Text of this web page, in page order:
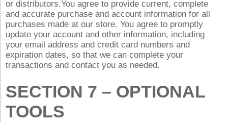
or distributors.You agree to provide current, complete
and accurate purchase and account information for all
purchases made at our store. You agree to promptly
update your account and other information, including
your email address and credit card numbers and
expiration dates, so that we can complete your
transactions and contact you as needed.
SECTION 7 – OPTIONAL
TOOLS